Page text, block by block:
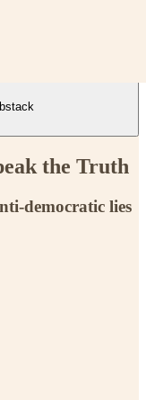
the Truth
democratic lies